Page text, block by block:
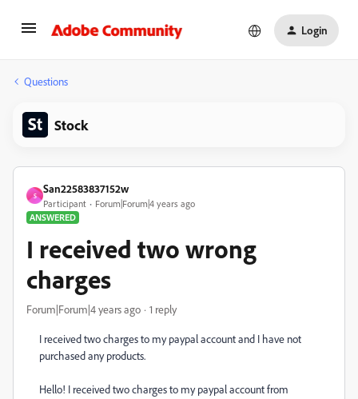
Login
Questions
Stock
S
San22583837152w
Participant
Forum|Forum|4 years ago
ANSWERED
I received two wrong
charges
Forum|Forum|4 years ago 1 reply
I received two charges to my paypal account and I have not
purchased any products.
Hello! I received two charges to my paypal account from